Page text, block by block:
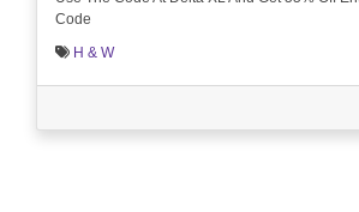
Code
H & W